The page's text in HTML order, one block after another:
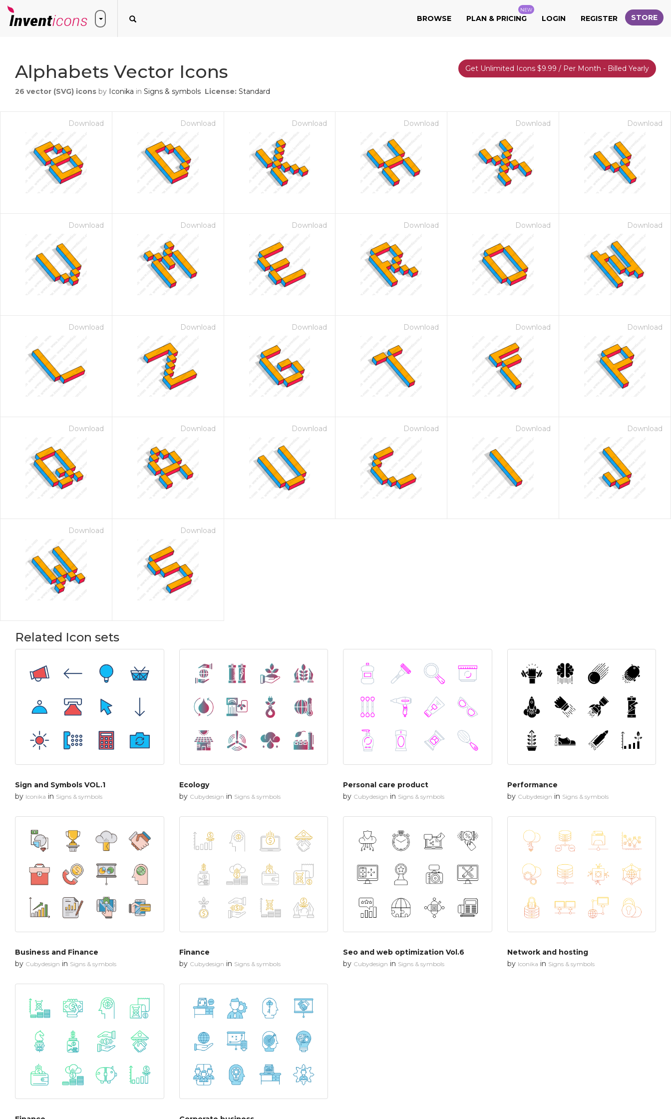
BROWSE PLAN & PRICING
NEW
LOGIN REGISTER STORE
Alphabets Vector Icons
26 vector (SVG) icons by Iconika in Signs & symbols License: Standard
Get Unlimited Icons $9.99 / Per Month - Billed Yearly
Download Download Download Download Download Download
Download Download Download Download Download Download
Download Download Download Download Download Download
Download Download Download Download Download Download
Download Download
Related Icon sets
Sign and Symbols VOL.1
by Iconika in Signs & symbols
Ecology
by Cubydesign in Signs & symbols
Personal care product
by Cubydesign in Signs & symbols
Performance
by Cubydesign in Signs & symbols
Business and Finance
by Cubydesign in Signs & symbols
Finance
by Cubydesign in Signs & symbols
Seo and web optimization Vol.6
by Cubydesign in Signs & symbols
Network and hosting
by Iconika in Signs & symbols